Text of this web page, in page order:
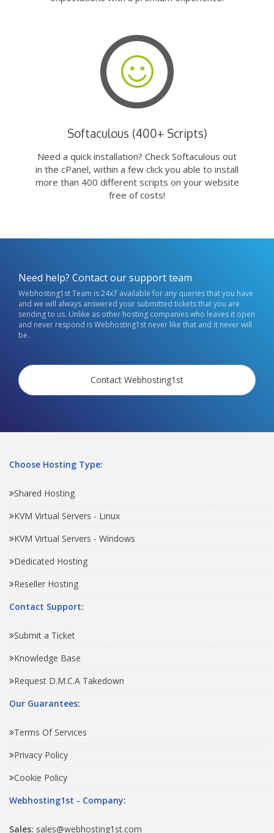
Softaculous (400+ Scripts)
Need a quick installation? Check Softaculous out
in the cPanel, within a few click you able to install
more than 400 different scripts on your website
free of costs!
Need help? Contact our support team
Webhosting1st Team is 24x7 available for any queries that you have
and we will always answered your submitted tickets that you are
sending to us. Unlike as other hosting companies who leaves it open
and never respond is Webhosting1st never like that and it never will
be.
Contact Webhosting1st
Choose Hosting Type:
Shared Hosting
KVM Virtual Servers - Linux
KVM Virtual Servers - Windows
Dedicated Hosting
Reseller Hosting
Contact Support:
Submit a Ticket
Knowledge Base
Request D.M.C.A Takedown
Our Guarantees:
Terms Of Services
Privacy Policy
Cookie Policy
Webhosting1st - Company:
Sales: sales@webhosting1st.com